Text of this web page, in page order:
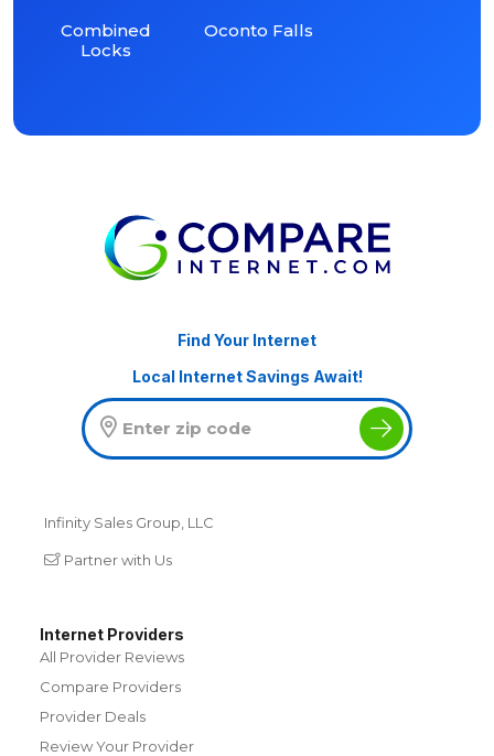
Combined
Locks
Oconto Falls
Find Your Internet
Local Internet Savings Await!
Infinity Sales Group, LLC
Partner with Us
Internet Providers
All Provider Reviews
Compare Providers
Provider Deals
Review Your Provider